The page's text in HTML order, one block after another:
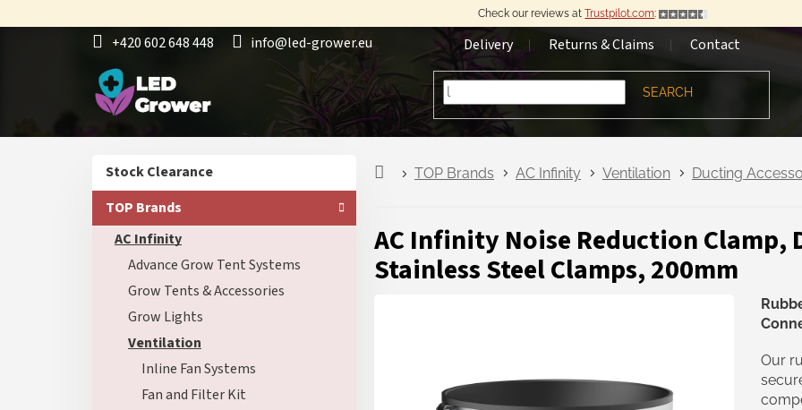
to
Check our reviews atTrustpilot.com:
+420 602 648 448 info@led-grower.eu Delivery Returns & Claims Contact
SEARCH
e
Skip
Stock Clearance
TOP Brands
AC Infinity
Advance Grow Tent Systems
Grow Tents & Accessories
Grow Lights
Ventilation
Inline Fan Systems
Fan and Filter Kit
TOP Brands AC Infinity Ventilation Ducting
AC Infinity Noise Reduction Clamp,
Stainless Steel Clamps, 200mm
Our